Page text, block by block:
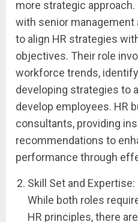
more strategic
with senior
to align HR strategies
objectives. Their role
workforce trends,
developing strategies to
develop employees. HR
consultants, providing
recommendations to
performance through
Skill Set and Expertise:
While both roles
HR principles, there